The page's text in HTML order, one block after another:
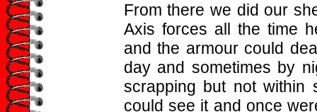
From there we did our
Axis forces all the time
and the armour could
day and sometimes by
scrapping but not
could see it and once